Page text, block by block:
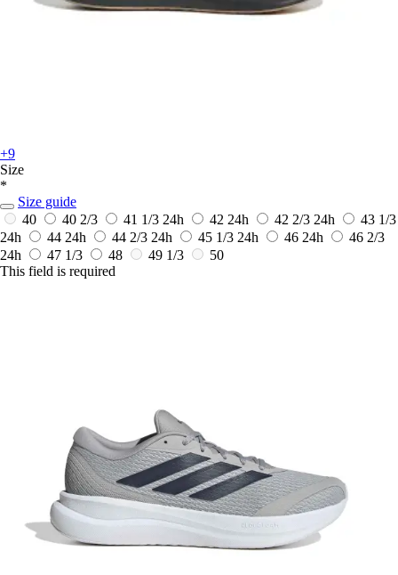
+9
Size
*
Size guide
40
40 2/3 41 1/3 24h 42 24h 42 2/3 24h
43 1/3
24h
44 24h 44 2/3 24h 45 1/3 24h 46 24h
46 2/3
24h
47 1/3 48 49 1/3
50
This field is required